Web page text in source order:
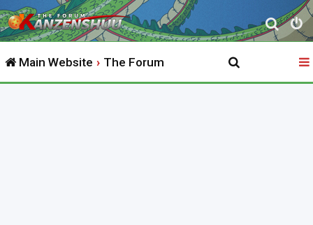
S
e
r
Main Website The Forum